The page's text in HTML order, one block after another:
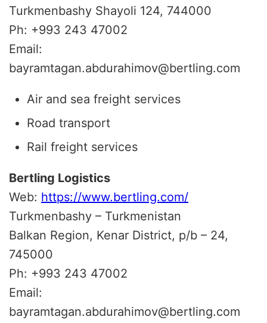
Turkmenbashy Shayoli 124, 744000
Ph: +993 243 47002
Email:
bayramtagan.abdurahimov@bertling.com
Air and sea freight services
Road transport
Rail freight services
Bertling Logistics
Web: https://www.bertling.com/
Turkmenbashy – Turkmenistan
Balkan Region, Kenar District, p/b – 24,
745000
Ph: +993 243 47002
Email:
bayramtagan.abdurahimov@bertling.com